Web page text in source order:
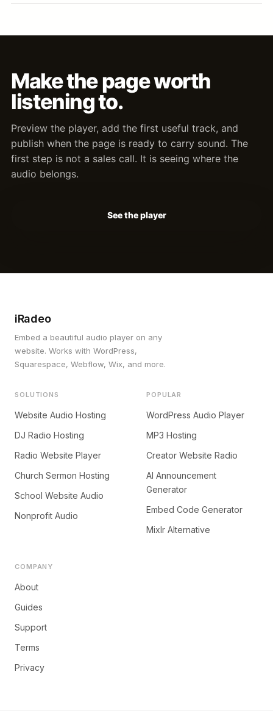
Make the page worth
listening to.
Preview the player, add the first useful track, and
publish when the page is ready to carry sound. The
first step is not a sales call. It is seeing where the
audio belongs.
See the player
iRadeo
Embed a beautiful audio player on any
website. Works with WordPress,
Squarespace, Webflow, Wix, and more.
SOLUTIONS
Website Audio Hosting
DJ Radio Hosting
Radio Website Player
Church Sermon Hosting
School Website Audio
Nonprofit Audio
POPULAR
WordPress Audio Player
MP3 Hosting
Creator Website Radio
AI Announcement
Generator
Embed Code Generator
Mixlr Alternative
COMPANY
About
Guides
Support
Terms
Privacy